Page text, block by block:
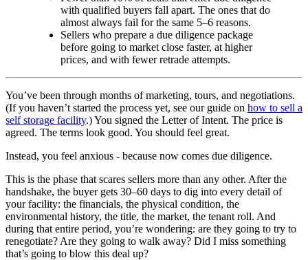
with qualified buyers fall apart. The ones that do
almost always fail for the same 5–6 reasons.
Sellers who prepare a due diligence package
before going to market close faster, at higher
prices, and with fewer retrade attempts.
You’ve been through months of marketing, tours, and negotiations.
(If you haven’t started the process yet, see our guide on how to sell a
self storage facility.) You signed the Letter of Intent. The price is
agreed. The terms look good. You should feel great.
Instead, you feel anxious - because now comes due diligence.
This is the phase that scares sellers more than any other. After the
handshake, the buyer gets 30–60 days to dig into every detail of
your facility: the financials, the physical condition, the
environmental history, the title, the market, the tenant roll. And
during that entire period, you’re wondering: are they going to try to
renegotiate? Are they going to walk away? Did I miss something
that’s going to blow this deal up?